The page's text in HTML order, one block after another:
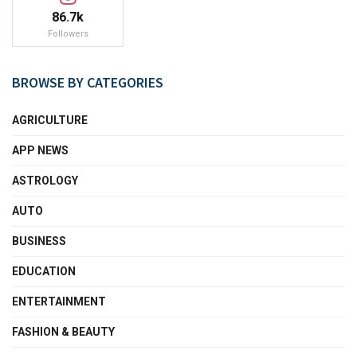
86.7k
Followers
BROWSE BY CATEGORIES
AGRICULTURE
APP NEWS
ASTROLOGY
AUTO
BUSINESS
EDUCATION
ENTERTAINMENT
FASHION & BEAUTY